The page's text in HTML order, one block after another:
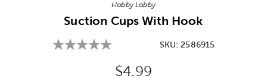
Hobby Lobby
Suction Cups With Hook
SKU:2586915
Original Price:
$4.99